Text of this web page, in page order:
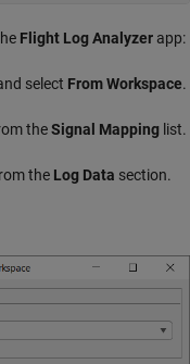
Flight Log Analyzer app:
select From Workspace.
theSignal Mapping list.
the Log Data section.